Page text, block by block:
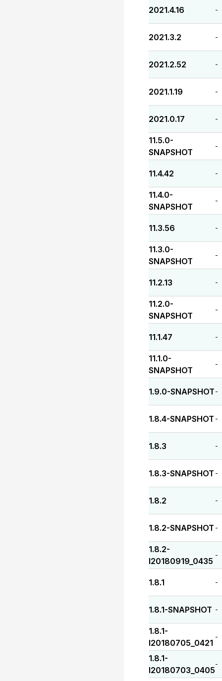
2021.4.16 -
2021.3.2 -
2021.2.52 -
2021.1.19 -
2021.0.17 -
11.5.0-
SNAPSHOT
-
11.4.42 -
11.4.0-
SNAPSHOT
-
11.3.56 -
11.3.0-
SNAPSHOT
-
11.2.13 -
11.2.0-
SNAPSHOT
-
11.1.47 -
11.1.0-
SNAPSHOT
-
1.9.0-SNAPSHOT -
1.8.4-SNAPSHOT -
1.8.3 -
1.8.3-SNAPSHOT -
1.8.2 -
1.8.2-SNAPSHOT -
1.8.2-
I20180919_0435
-
1.8.1 -
1.8.1-SNAPSHOT -
1.8.1-
I20180705_0421
-
1.8.1-
I20180703_0405
-